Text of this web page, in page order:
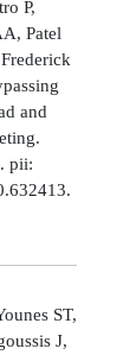
P,
Patel
and
pii:
ST,
J,